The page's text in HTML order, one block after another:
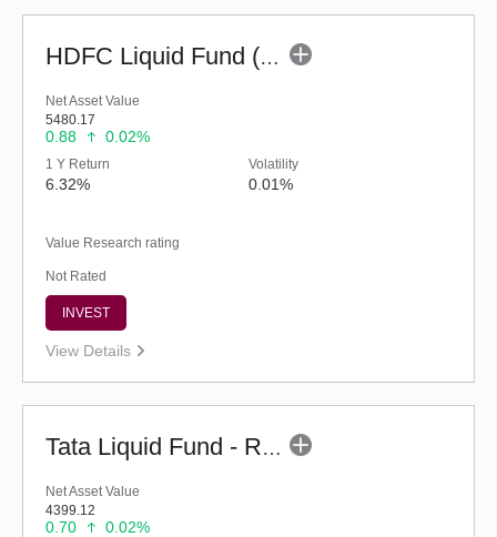
HDFC Liquid Fund (G)
Net Asset Value
5480.17
0.88 0.02%
1 Y Return
6.32%
Volatility
0.01%
Value Research rating
Not Rated
INVEST
View Details
Tata Liquid Fund - Regular (G)
Net Asset Value
4399.12
0.70 0.02%